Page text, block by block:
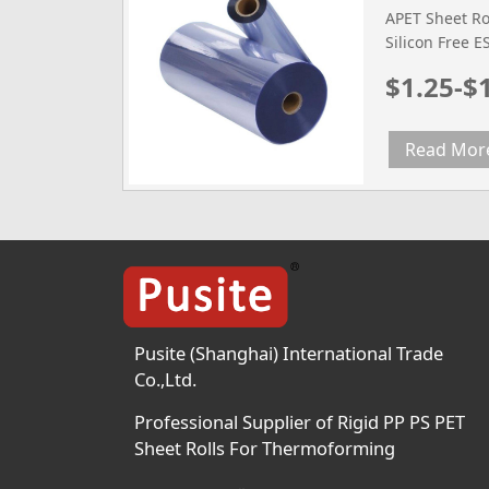
APET Sheet
Silicon Free
Width mm
Density g/
2.0(0.3mm)
Temperature
$1.25-
Read
Pusite (Shanghai) International Trade
Co.,Ltd.
Professional Supplier of Rigid PP PS PET
Sheet Rolls For Thermoforming